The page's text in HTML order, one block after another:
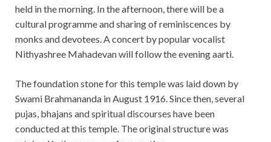
held in the morning. In the afternoon, there will be a
cultural programme and sharing of reminiscences by
monks and devotees. A concert by popular vocalist
Nithyashree Mahadevan will follow the evening aarti.
The foundation stone for this temple was laid down by
Swami Brahmananda in August 1916. Since then, several
pujas, bhajans and spiritual discourses have been
conducted at this temple. The original structure was